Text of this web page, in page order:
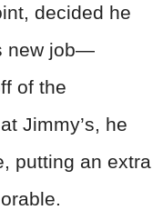
decided he
new job—
of the
Jimmy’s, he
putting an extra